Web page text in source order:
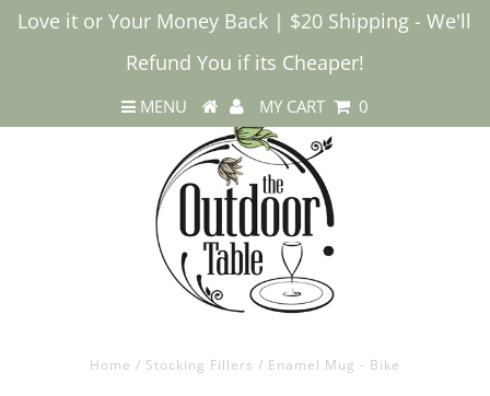
Love it or Your Money Back | $20 Shipping - We'll
Refund You if its Cheaper!
MENU MY CART 0
Home / Stocking Fillers / Enamel Mug - Bike